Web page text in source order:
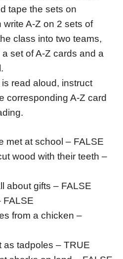
tape the sets on
A-Z on 2 sets of
class into two teams,
set of A-Z cards and a
read aloud, instruct
corresponding A-Z card
met at school – FALSE
wood with their teeth –
about gifts – FALSE
FALSE
from a chicken –
as tadpoles – TRUE